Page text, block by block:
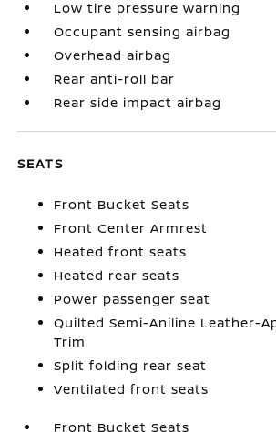
Low tire pressure warning
Occupant sensing airbag
Overhead airbag
Rear anti-roll bar
Rear side impact airbag
SEATS
Front Bucket Seats
Front Center Armrest
Heated front seats
Heated rear seats
Power passenger seat
Quilted Semi-Aniline Leather-
Trim
Split folding rear seat
Ventilated front seats
Front Bucket Seats